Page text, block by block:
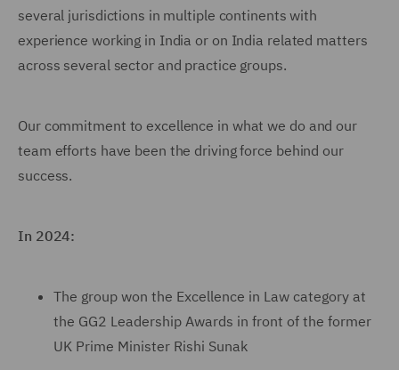
several jurisdictions in multiple continents with
experience working in India or on India related matters
across several sector and practice groups.
Our commitment to excellence in what we do and our
team efforts have been the driving force behind our
success.
In 2024:
The group won the Excellence in Law category at
the GG2 Leadership Awards in front of the former
UK Prime Minister Rishi Sunak